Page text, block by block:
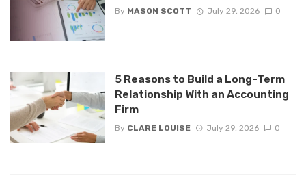
By MASON SCOTT July 29, 2026 0
5 Reasons to Build a Long-Term
Relationship With an Accounting
Firm
By CLARE LOUISE July 29, 2026 0